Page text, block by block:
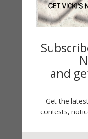
Contest
Default
My Faith Zone
My Kitchen Table
Life 101
On Writing
Thinking Aloud
and
Get the
contests,